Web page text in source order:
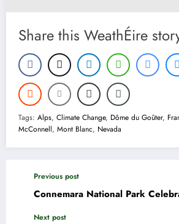
Share this WeathÉire
Tags: Alps, Climate Change, Dôme du Goûter,
McConnell, Mont Blanc, Nevada
Previous post
Connemara National Park
Next post